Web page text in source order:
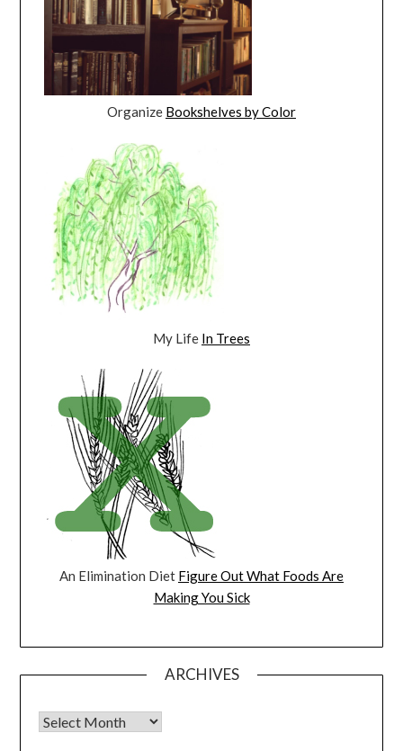
Organize Bookshelves by Color
My Life In Trees
An Elimination Diet Figure Out What Foods Are
Making You Sick
ARCHIVES
Archives